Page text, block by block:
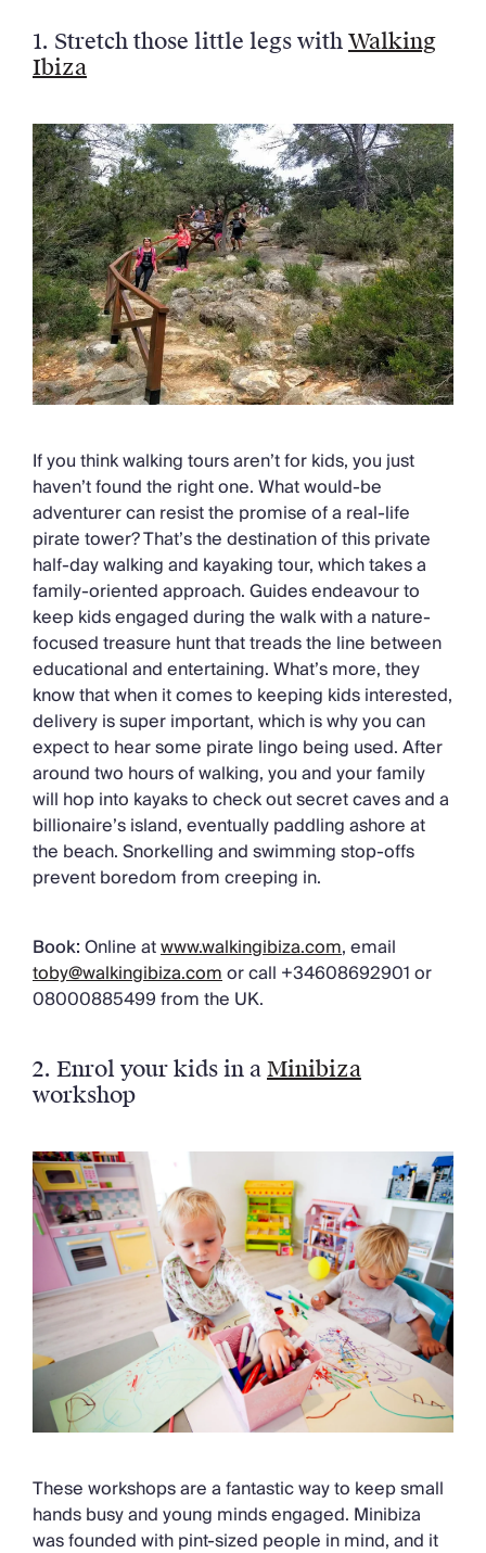
Concierge Services
1. Stretch those little legs withWalking
Ibiza
If you think walking tours aren’t for kids, you just
haven’t found the right one. What would-be
adventurer can resist the promise of a real-life
pirate tower? That’s the destination of this private
half-day walking and kayaking tour, which takes a
family-oriented approach. Guides endeavour to
keep kids engaged during the walk with a nature-
focused treasure hunt that treads the line between
educational and entertaining. What’s more, they
know that when it comes to keeping kids interested,
delivery is super important, which is why you can
expect to hear some pirate lingo being used. After
around two hours of walking, you and your family
will hop into kayaks to check out secret caves and a
billionaire’s island, eventually paddling ashore at
the beach. Snorkelling and swimming stop-offs
prevent boredom from creeping in.
Book:Online atwww.walkingibiza.com, email
toby@walkingibiza.comor call +34608692901 or
08000885499 from the UK.
2. Enrol your kids in aMinibiza
workshop
These workshops are a fantastic way to keep small
hands busy and young minds engaged. Minibiza
was founded with pint-sized people in mind, and it